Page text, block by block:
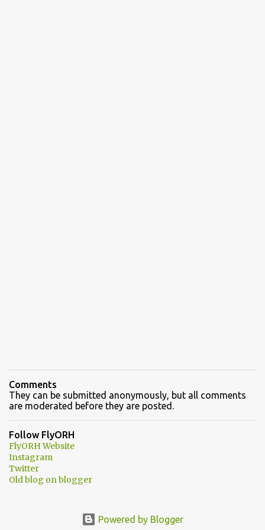
Comments
They can be submitted anonymously, but all comments
are moderated before they are posted.
Follow FlyORH
FlyORH Website
Instagram
Twitter
Old blog on blogger
Powered by Blogger